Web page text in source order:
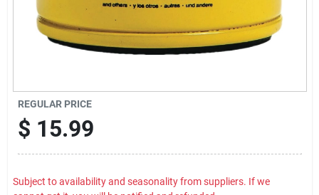
REGULAR PRICE
$ 15.99
Subject to availability and seasonality from suppliers. If we